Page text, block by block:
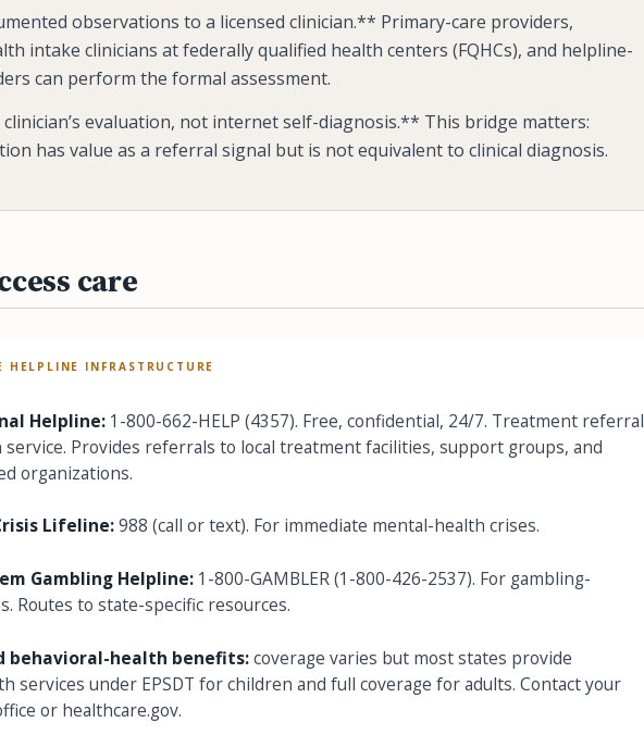
observations to a licensed clinician.** Primary-care providers,
intake clinicians at federally qualified health centers (FQHCs), and helpline-
can perform the formal assessment.
evaluation, not internet self-diagnosis.** This bridge matters:
has value as a referral signal but is not equivalent to clinical diagnosis.
care
HELPLINE INFRASTRUCTURE
Helpline: 1-800-662-HELP (4357). Free, confidential, 24/7. Treatment referral
Provides referrals to local treatment facilities, support groups, and
organizations.
Lifeline:988 (call or text). For immediate mental-health crises.
Gambling Helpline: 1-800-GAMBLER (1-800-426-2537). For gambling-
Routes to state-specific resources.
behavioral-health benefits:coverage varies but most states provide
services under EPSDT for children and full coverage for adults. Contact your
or healthcare.gov.